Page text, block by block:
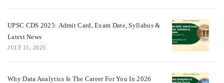
UPSC CDS 2025: Admit Card, Exam Date, Syllabus &
Latest News
JULY 15, 2025
Why Data Analytics Is The Career For You In 2026